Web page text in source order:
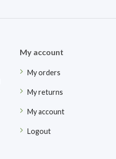
My account
My orders
My returns
My account
Logout